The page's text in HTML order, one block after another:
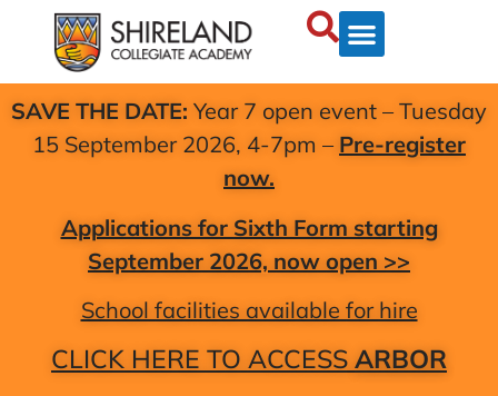
SAVE THE DATE: Year 7 open event – Tuesday
15 September 2026, 4-7pm – Pre-register
now.
Applications for Sixth Form starting
September 2026, now open >>
School facilities available for hire
CLICK HERE TO ACCESS ARBOR